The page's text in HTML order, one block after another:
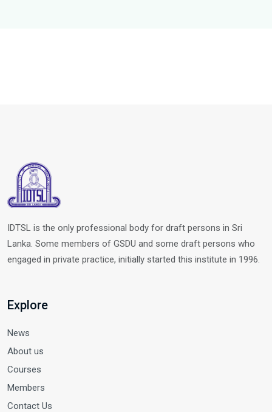
IDTSL is the only professional body for draft persons in Sri
Lanka. Some members of GSDU and some draft persons who
engaged in private practice, initially started this institute in 1996.
Explore
News
About us
Courses
Members
Contact Us